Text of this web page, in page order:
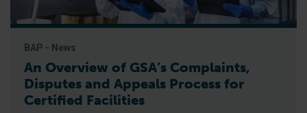
BAP - News
An Overview of GSA’s Complaints,
Disputes and Appeals Process for
Certified Facilities